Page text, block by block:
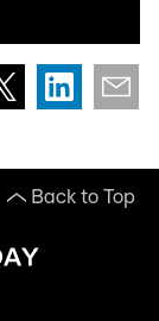
Back to Top